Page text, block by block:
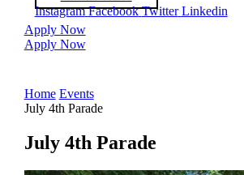
Instagram Facebook Twitter Linkedin
Apply Now
Apply Now
Home Events
July 4th Parade
July 4th Parade